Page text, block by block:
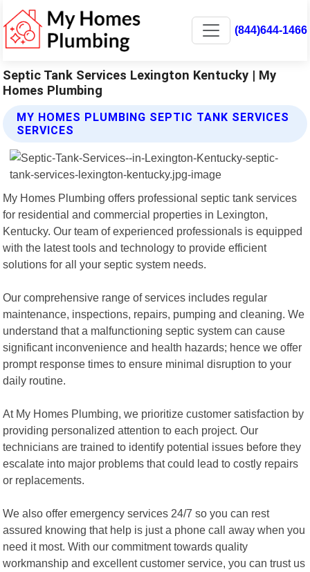
(844)644-1466
Septic Tank Services Lexington Kentucky | My
Homes Plumbing
MY HOMES PLUMBING SEPTIC TANK SERVICES
SERVICES
My Homes Plumbing offers professional septic tank services
for residential and commercial properties in Lexington,
Kentucky. Our team of experienced professionals is equipped
with the latest tools and technology to provide efficient
solutions for all your septic system needs.
Our comprehensive range of services includes regular
maintenance, inspections, repairs, pumping and cleaning. We
understand that a malfunctioning septic system can cause
significant inconvenience and health hazards; hence we offer
prompt response times to ensure minimal disruption to your
daily routine.
At My Homes Plumbing, we prioritize customer satisfaction by
providing personalized attention to each project. Our
technicians are trained to identify potential issues before they
escalate into major problems that could lead to costly repairs
or replacements.
We also offer emergency services 24/7 so you can rest
assured knowing that help is just a phone call away when you
need it most. With our commitment towards quality
workmanship and excellent customer service, you can trust us